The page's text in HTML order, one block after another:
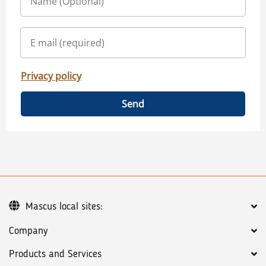
Privacy policy
Send
Company
Products and Services
Mascus local sites: